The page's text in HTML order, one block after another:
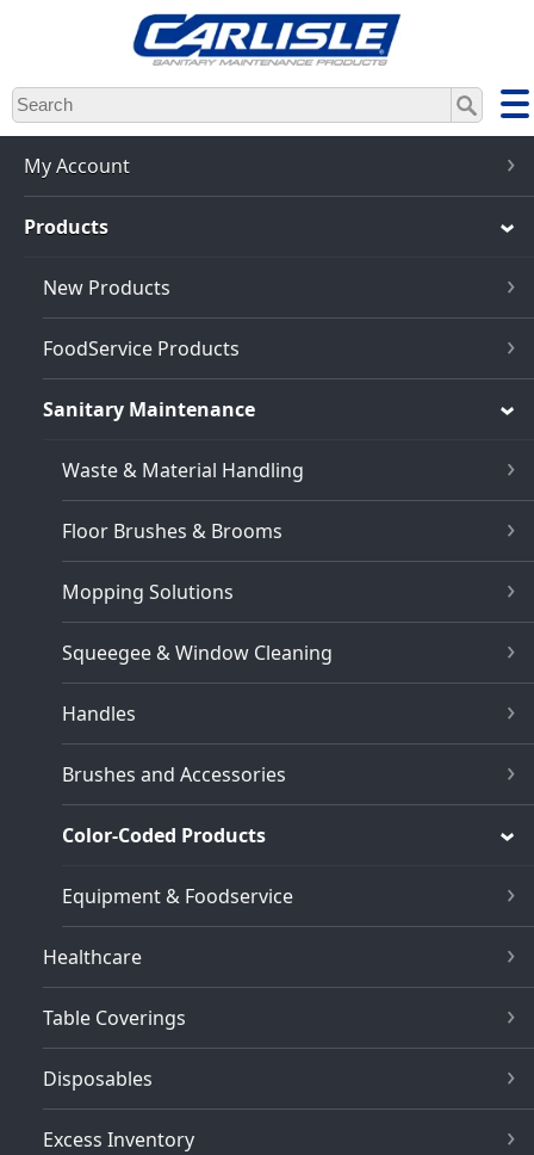
Skip
to
main
content
My Account
Products
New Products
FoodService Products
Sanitary Maintenance
Waste & Material Handling
Floor Brushes & Brooms
Mopping Solutions
Squeegee & Window Cleaning
Handles
Brushes and Accessories
Color-Coded Products
Equipment & Foodservice
Healthcare
Table Coverings
Disposables
Excess Inventory